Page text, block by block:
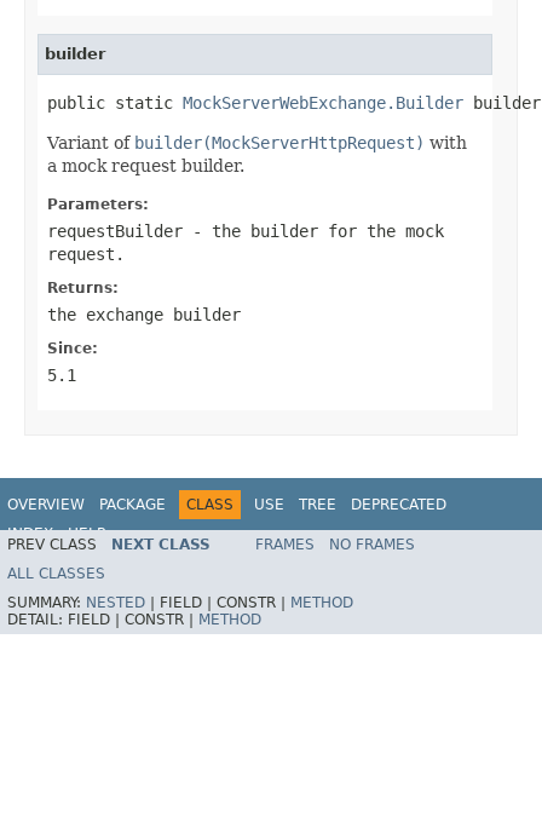
builder
public static MockServerWebExchange.Builder
Variant of builder(MockServerHttpRequest) with
a mock request builder.
Parameters:
requestBuilder - the builder for the mock
request.
Returns:
the exchange builder
Since:
5.1
OVERVIEW PACKAGE CLASS USE TREE
DEPRECATED
INDEX
HELP
Spring Framework
PREV CLASS NEXT CLASS FRAMES
NO FRAMES
ALL CLASSES
SUMMARY: NESTED FIELD | CONSTR |
METHOD
DETAIL: FIELD | CONSTR | METHOD